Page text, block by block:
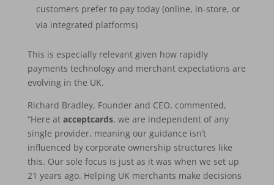
customers prefer to pay today (online, in-store, or
via integrated platforms)
This is especially relevant given how rapidly
payments technology and merchant expectations are
evolving in the UK.
Richard Bradley, Founder and CEO, commented,
“Here at acceptcards, we are independent of any
single provider, meaning our guidance isn’t
influenced by corporate ownership structures like
this. Our sole focus is just as it was when we set up
21 years ago. Helping UK merchants make decisions